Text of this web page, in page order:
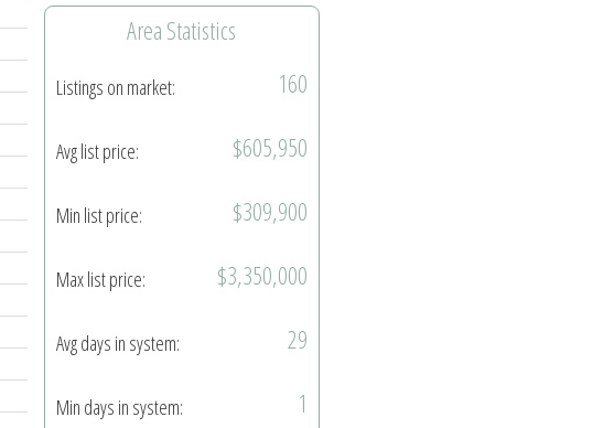
Area Statistics
Listings on market: 160
Avg list price: $605,950
Min list price: $309,900
Max list price: $3,350,000
Avg days in system: 29
Min days in system: 1